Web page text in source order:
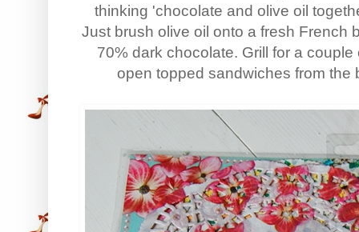
thinking 'chocolate and olive oil
Just brush olive oil onto a fresh French
70% dark chocolate. Grill for a
open topped sandwiches from the